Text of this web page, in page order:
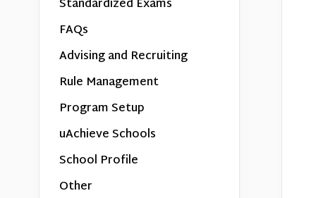
Standardized Exams
FAQs
Advising and Recruiting
Rule Management
Program Setup
uAchieve Schools
School Profile
Other